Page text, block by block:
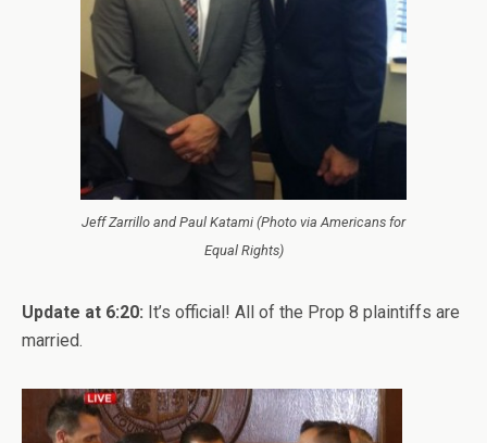
Jeff Zarrillo and Paul Katami (Photo via Americans for
Equal Rights)
Update at 6:20: It’s official! All of the Prop 8 plaintiffs are
married.